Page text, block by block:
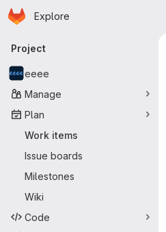
Skip to main content
Homepage
Explore
Primary navigation
Project
eeee
Manage
Plan
Work items
Issue boards
Milestones
Wiki
Code